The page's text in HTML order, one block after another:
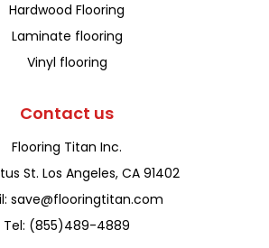
Hardwood Flooring
Laminate flooring
Vinyl flooring
Contact us
Flooring Titan Inc.
St. Los Angeles, CA 91402
save@flooringtitan.com
Tel: (855)489-4889